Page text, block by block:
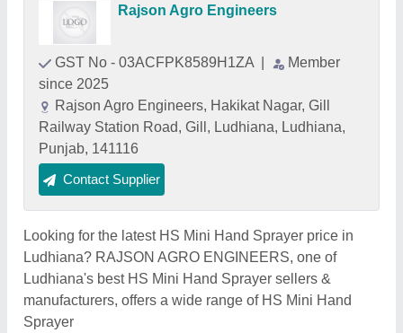
Rajson Agro Engineers
GST No - 03ACFPK8589H1ZA
Member
since 2025
Rajson Agro Engineers, Hakikat Nagar, Gill
Railway Station Road, Gill, Ludhiana, Ludhiana,
Punjab, 141116
Contact Supplier
Looking for the latest HS Mini Hand Sprayer price in
Ludhiana? RAJSON AGRO ENGINEERS, one of
Ludhiana's best HS Mini Hand Sprayer sellers &
manufacturers, offers a wide range of HS Mini Hand
Sprayer